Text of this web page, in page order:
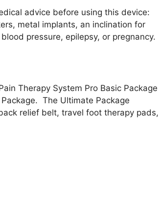
advice before using this device:
metal implants, an inclination for
pressure, epilepsy, or pregnancy.
Therapy System Pro Basic Package
The Ultimate Package
relief belt, travel foot therapy pads,